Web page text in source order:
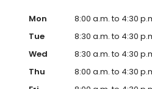
Mon
8:00 a.m. to 4:30
Tue
8:30 a.m. to 4:30
Wed
8:30 a.m. to 4:30
Thu
8:00 a.m. to 4:30